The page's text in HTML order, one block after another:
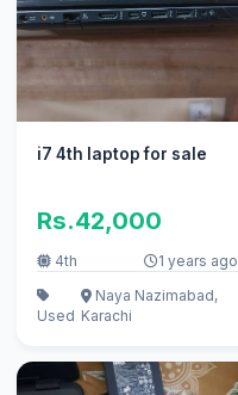
i7 4th laptop for sale
Rs.42,000
4th 1 years ago
Used
Naya Nazimabad,
Karachi